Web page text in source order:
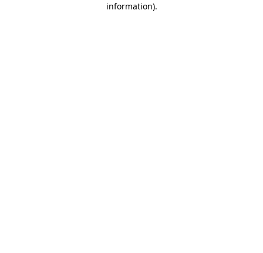
information).